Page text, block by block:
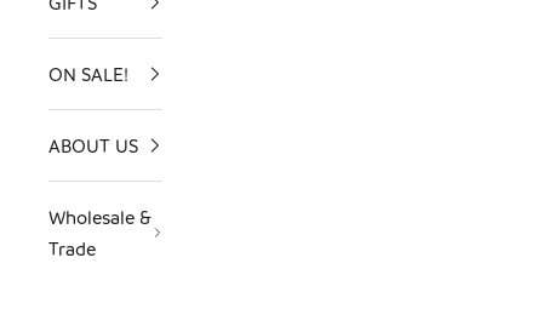
ON SALE!
ABOUT US
Wholesale &
Trade